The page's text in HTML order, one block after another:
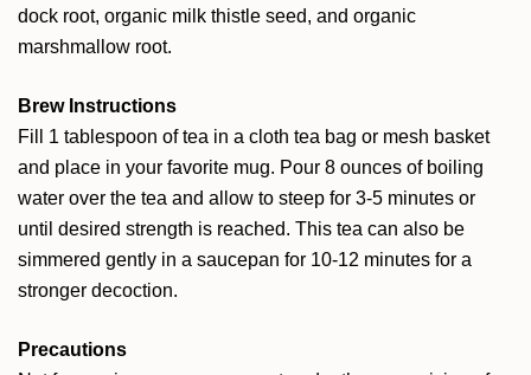
dock root, organic milk thistle seed, and organic
marshmallow root.
Brew Instructions
Fill 1 tablespoon of tea in a cloth tea bag or mesh basket
and place in your favorite mug. Pour 8 ounces of boiling
water over the tea and allow to steep for 3-5 minutes or
until desired strength is reached. This tea can also be
simmered gently in a saucepan for 10-12 minutes for a
stronger decoction.
Precautions